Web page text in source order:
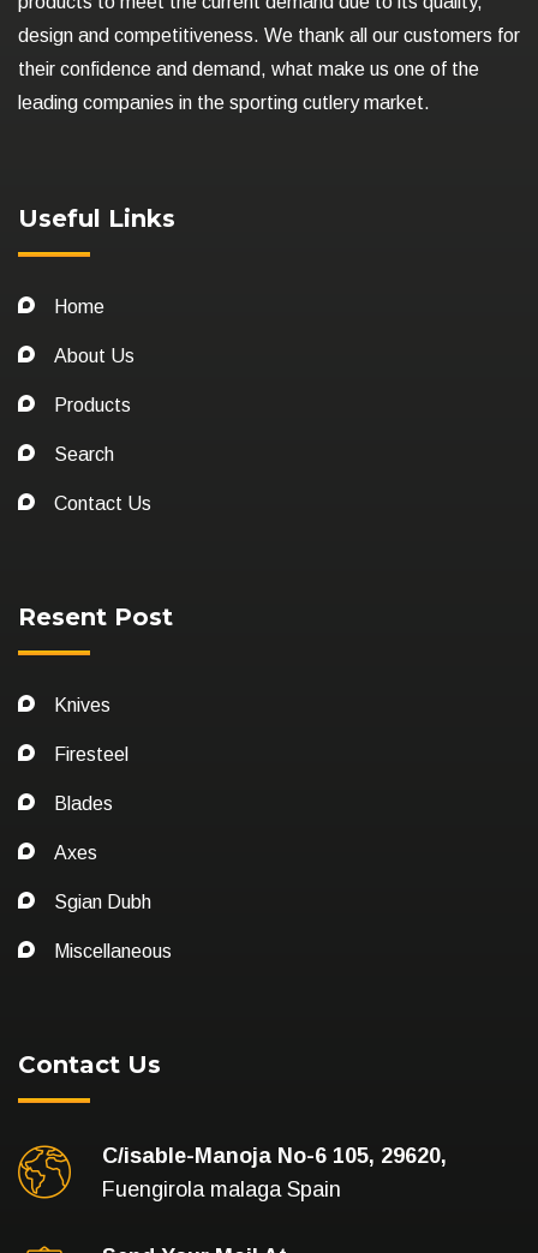
design and competitiveness. We thank all our customers for
their confidence and demand, what make us one of the
leading companies in the sporting cutlery market.
Useful Links
Home
About Us
Products
Search
Contact Us
Resent Post
Knives
Firesteel
Blades
Axes
Sgian Dubh
Miscellaneous
Contact Us
C/isable-Manoja No-6 105, 29620,
Fuengirola malaga Spain